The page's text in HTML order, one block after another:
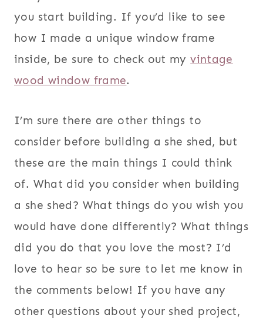
you start building. If you’d like to see
how I made a unique window frame
inside, be sure to check out myvintage
wood window frame.
I’m sure there are other things to
consider before building a she shed, but
these are the main things I could think
of. What did you consider when building
a she shed? What things do you wish you
would have done differently? What things
did you do that you love the most? I’d
love to hear so be sure to let me know in
the comments below! If you have any
other questions about your shed project,